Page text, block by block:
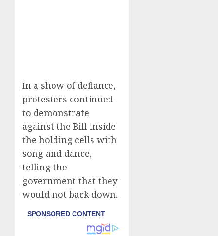
In a show of defiance,
protesters continued
to demonstrate
against the Bill inside
the holding cells with
song and dance,
telling the
government that they
would not back down.